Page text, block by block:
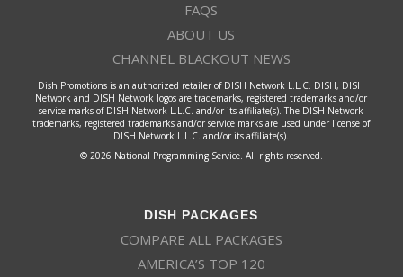
FAQS
ABOUT US
CHANNEL BLACKOUT NEWS
Dish Promotions is an authorized retailer of DISH Network L.L.C. DISH, DISH
Network and DISH Network logos are trademarks, registered trademarks and/or
service marks of DISH Network L.L.C. and/or its affiliate(s). The DISH Network
trademarks, registered trademarks and/or service marks are used under license of
DISH Network L.L.C. and/or its affiliate(s).
© 2026 National Programming Service. All rights reserved.
DISH PACKAGES
COMPARE ALL PACKAGES
AMERICA’S TOP 120